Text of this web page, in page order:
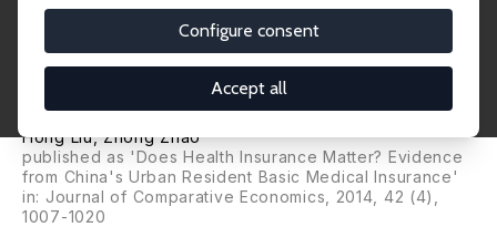
Configure consent
Accept all
Resident Basic Medical
Insurance on Health Care
Utilization and Expenditure
Hong Liu,Zhong Zhao
published as 'Does Health Insurance Matter? Evidence
from China's Urban Resident Basic Medical Insurance'
in: Journal of Comparative Economics , 2014, 42 (4),
1007-1020